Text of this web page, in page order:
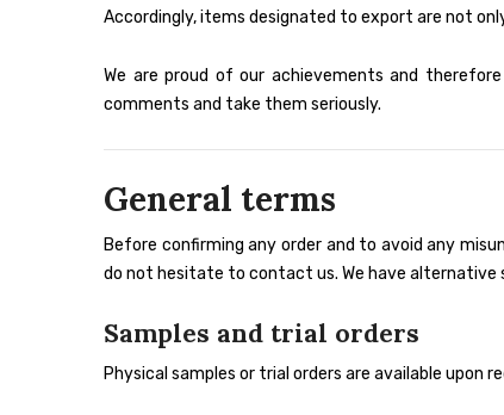
Accordingly, items designated to export are not
We are proud of our achievements and
comments and take them seriously.
General terms
Before confirming any order and to avoid any
do not hesitate to contact us. We have alternative
Samples and trial orders
Physical samples or trial orders are available upon